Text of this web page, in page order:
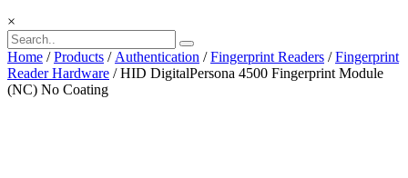
×
Home /Products /Authentication /Fingerprint Readers /Fingerprint
Reader Hardware / HID DigitalPersona 4500 Fingerprint Module
(NC) No Coating